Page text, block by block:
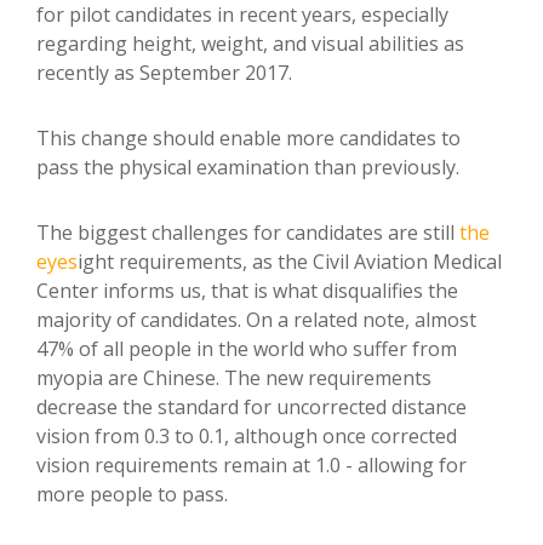
for pilot candidates in recent years, especially
regarding height, weight, and visual abilities as
recently as September 2017.
This change should enable more candidates to
pass the physical examination than previously.
The biggest challenges for candidates are still the
eyesight requirements, as the Civil Aviation Medical
Center informs us, that is what disqualifies the
majority of candidates. On a related note, almost
47% of all people in the world who suffer from
myopia are Chinese. The new requirements
decrease the standard for uncorrected distance
vision from 0.3 to 0.1, although once corrected
vision requirements remain at 1.0 - allowing for
more people to pass.